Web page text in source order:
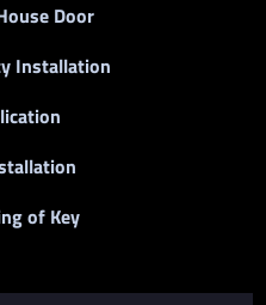
Door
Installation
of Key